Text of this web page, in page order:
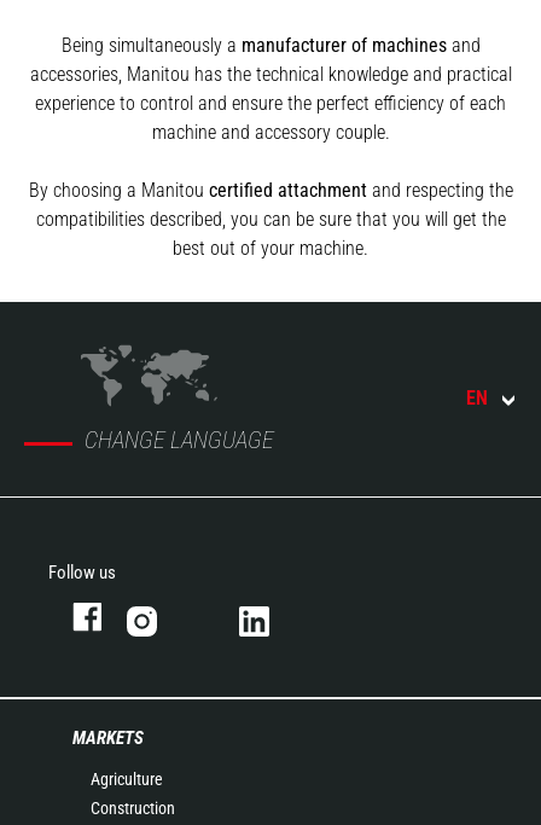
Being simultaneously a manufacturer of machinesand
accessories, Manitou has the technical knowledge and practical
experience to control and ensure the perfect efficiency of each
machine and accessory couple.
By choosing a Manitou certified attachmentand respecting the
compatibilities described, you can be sure that you will get the
best out of your machine.
CHANGE LANGUAGE
EN
Follow us
MARKETS
Agriculture
Construction